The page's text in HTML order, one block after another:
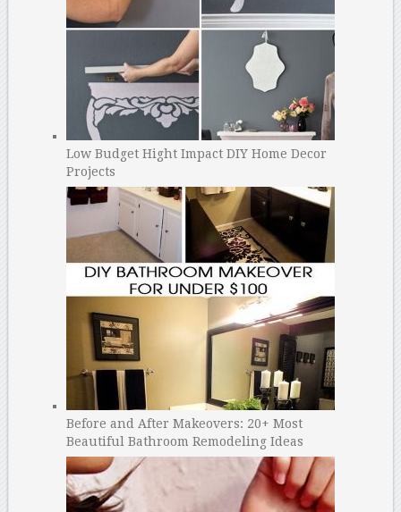
Low Budget Hight Impact DIY Home Decor
Projects
Before and After Makeovers: 20+ Most
Beautiful Bathroom Remodeling Ideas